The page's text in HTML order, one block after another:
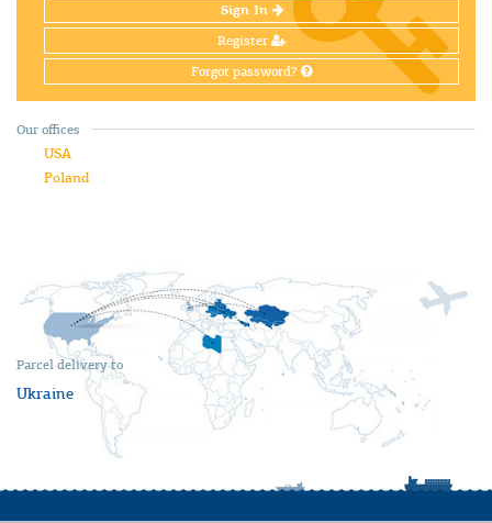
Sign In
Register
Forgot password?
Parcel delivery to
Ukraine
Our offices
USA
Poland